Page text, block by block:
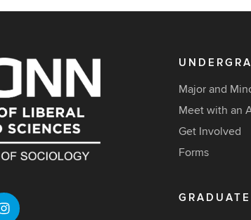
Major and
Meet with an
Get Involved
Forms